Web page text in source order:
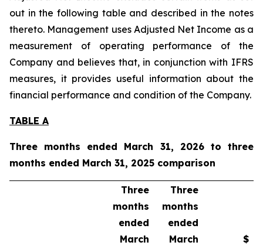
out in the following table and described in the notes
thereto. Management uses Adjusted Net Income as a
measurement of operating performance of the
Company and believes that, in conjunction with IFRS
measures, it provides useful information about the
financial performance and condition of the Company.
TABLE A
Three months ended March 31, 2026 to three
months ended March 31, 2025 comparison
Three
months
ended
March
Three
months
ended
March
$